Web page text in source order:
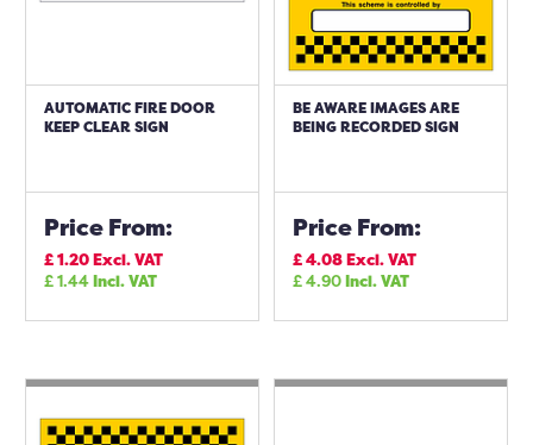
AUTOMATIC FIRE DOOR
KEEP CLEAR SIGN
Price From:
£1.20Excl. VAT
£1.44Incl. VAT
BE AWARE IMAGES ARE
BEING RECORDED SIGN
Price From:
£4.08Excl. VAT
£4.90Incl. VAT